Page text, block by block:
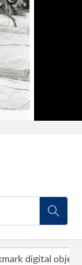
digital object